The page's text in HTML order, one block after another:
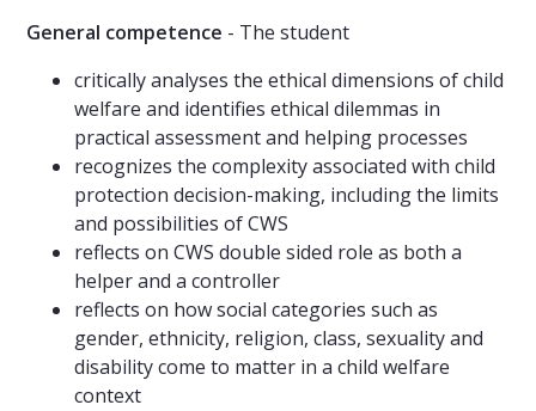
General competence - The student
critically analyses the ethical dimensions of child
welfare and identifies ethical dilemmas in
practical assessment and helping processes
recognizes the complexity associated with child
protection decision-making, including the limits
and possibilities of CWS
reflects on CWS double sided role as both a
helper and a controller
reflects on how social categories such as
gender, ethnicity, religion, class, sexuality and
disability come to matter in a child welfare
context